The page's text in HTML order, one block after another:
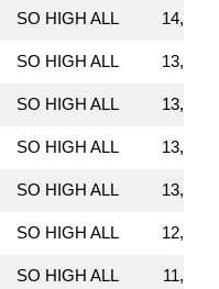
SO HIGH ALL
SO HIGH ALL
SO HIGH ALL
SO HIGH ALL
SO HIGH ALL
SO HIGH ALL
SO HIGH ALL